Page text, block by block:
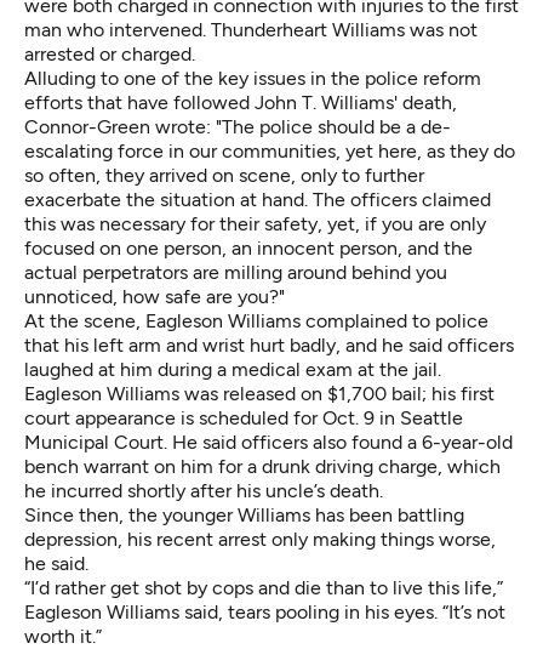
were both charged in connection with injuries to the first
man who intervened. Thunderheart Williams was not
arrested or charged.
Alluding to one of the key issues in the police reform
efforts that have followed John T. Williams' death,
Connor-Green wrote: "The police should be a de-
escalating force in our communities, yet here, as they do
so often, they arrived on scene, only to further
exacerbate the situation at hand. The officers claimed
this was necessary for their safety, yet, if you are only
focused on one person, an innocent person, and the
actual perpetrators are milling around behind you
unnoticed, how safe are you?"
At the scene, Eagleson Williams complained to police
that his left arm and wrist hurt badly, and he said officers
laughed at him during a medical exam at the jail.
Eagleson Williams was released on $1,700 bail; his first
court appearance is scheduled for Oct. 9 in Seattle
Municipal Court. He said officers also found a 6-year-old
bench warrant on him for a drunk driving charge, which
he incurred shortly after his uncle’s death.
Since then, the younger Williams has been battling
depression, his recent arrest only making things worse,
he said.
“I’d rather get shot by cops and die than to live this life,”
Eagleson Williams said, tears pooling in his eyes. “It’s not
worth it.”